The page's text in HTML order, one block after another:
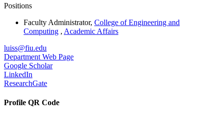
Positions
Faculty Administrator, College of Engineering and
Computing , Academic Affairs
luiss@fiu.edu
Department Web Page
Google Scholar
LinkedIn
ResearchGate
Profile QR Code